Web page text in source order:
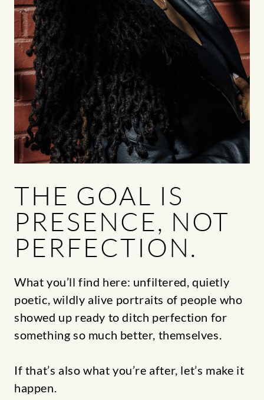
THE GOAL IS
PRESENCE, NOT
PERFECTION.
What you’ll find here: unfiltered, quietly
poetic, wildly alive portraits of people who
showed up ready to ditch perfection for
something so much better, themselves.
If that’s also what you’re after, let’s make it
happen.